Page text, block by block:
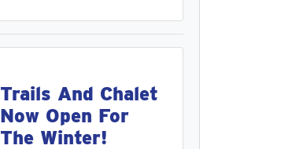
Trails And Chalet
Now Open For
The Winter!